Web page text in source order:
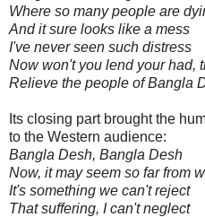
Where so many people are
And it sure looks like a mess
I've never seen such distress
Now won't you lend your had,
Relieve the people of Bangla
Its closing part brought the
to the Western audience:
Bangla Desh, Bangla Desh
Now, it may seem so far from
It's something we can't reject
That suffering, I can't neglect